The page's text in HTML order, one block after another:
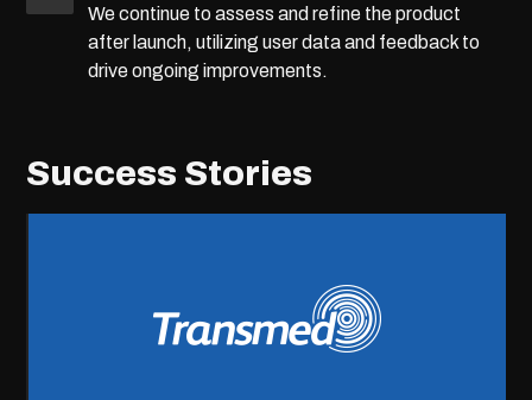
We continue to assess and refine the product
after launch, utilizing user data and feedback to
drive ongoing improvements.
Success Stories